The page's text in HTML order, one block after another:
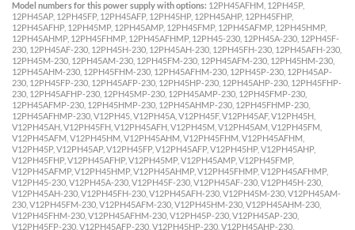
Model numbers for this power supply with options: 12PH45AFHM, 12PH45P,
12PH45AP, 12PH45FP, 12PH45AFP, 12PH45HP, 12PH45AHP, 12PH45FHP,
12PH45AFHP, 12PH45MP, 12PH45AMP, 12PH45FMP, 12PH45AFMP, 12PH45HMP,
12PH45AHMP, 12PH45FHMP, 12PH45AFHMP, 12PH45-230, 12PH45A-230, 12PH45F-
230, 12PH45AF-230, 12PH45H-230, 12PH45AH-230, 12PH45FH-230, 12PH45AFH-230,
12PH45M-230, 12PH45AM-230, 12PH45FM-230, 12PH45AFM-230, 12PH45HM-230,
12PH45AHM-230, 12PH45FHM-230, 12PH45AFHM-230, 12PH45P-230, 12PH45AP-
230, 12PH45FP-230, 12PH45AFP-230, 12PH45HP-230, 12PH45AHP-230, 12PH45FHP-
230, 12PH45AFHP-230, 12PH45MP-230, 12PH45AMP-230, 12PH45FMP-230,
12PH45AFMP-230, 12PH45HMP-230, 12PH45AHMP-230, 12PH45FHMP-230,
12PH45AFHMP-230, V12PH45, V12PH45A, V12PH45F, V12PH45AF, V12PH45H,
V12PH45AH, V12PH45FH, V12PH45AFH, V12PH45M, V12PH45AM, V12PH45FM,
V12PH45AFM, V12PH45HM, V12PH45AHM, V12PH45FHM, V12PH45AFHM,
V12PH45P, V12PH45AP, V12PH45FP, V12PH45AFP, V12PH45HP, V12PH45AHP,
V12PH45FHP, V12PH45AFHP, V12PH45MP, V12PH45AMP, V12PH45FMP,
V12PH45AFMP, V12PH45HMP, V12PH45AHMP, V12PH45FHMP, V12PH45AFHMP,
V12PH45-230, V12PH45A-230, V12PH45F-230, V12PH45AF-230, V12PH45H-230,
V12PH45AH-230, V12PH45FH-230, V12PH45AFH-230, V12PH45M-230, V12PH45AM-
230, V12PH45FM-230, V12PH45AFM-230, V12PH45HM-230, V12PH45AHM-230,
V12PH45FHM-230, V12PH45AFHM-230, V12PH45P-230, V12PH45AP-230,
V12PH45FP-230, V12PH45AFP-230, V12PH45HP-230, V12PH45AHP-230,